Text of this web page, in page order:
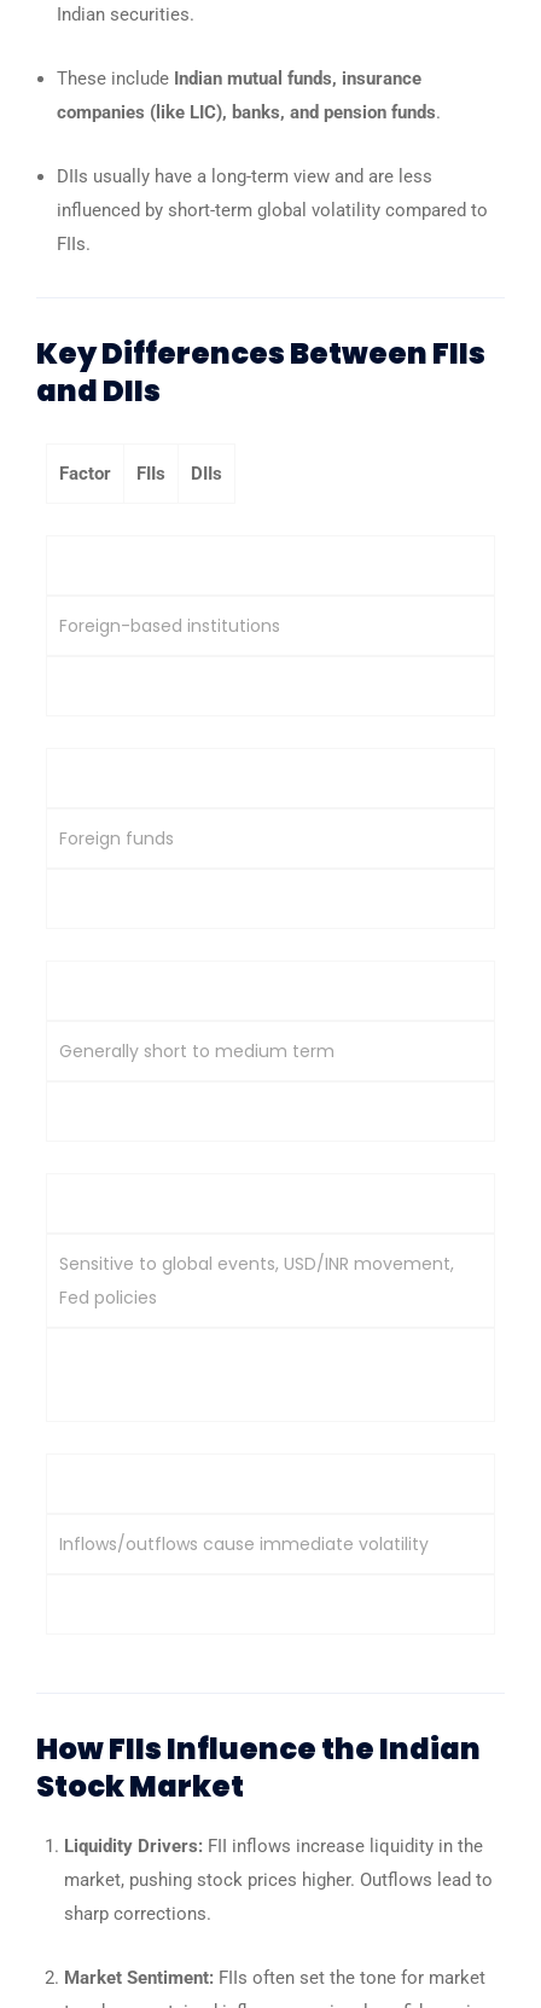
Indian securities.
These include Indian mutual funds, insurance
companies (like LIC), banks, and pension funds.
DIIs usually have a long-term view and are less
influenced by short-term global volatility compared to
FIIs.
Key Differences Between FIIs
and DIIs
Factor FIIs DIIs
Foreign-based institutions
Foreign funds
Generally short to medium term
Sensitive to global events, USD/INR movement,
Fed policies
Inflows/outflows cause immediate volatility
How FIIs Influence the Indian
Stock Market
Liquidity Drivers:FII inflows increase liquidity in the
market, pushing stock prices higher. Outflows lead to
sharp corrections.
Market Sentiment:FIIs often set the tone for market